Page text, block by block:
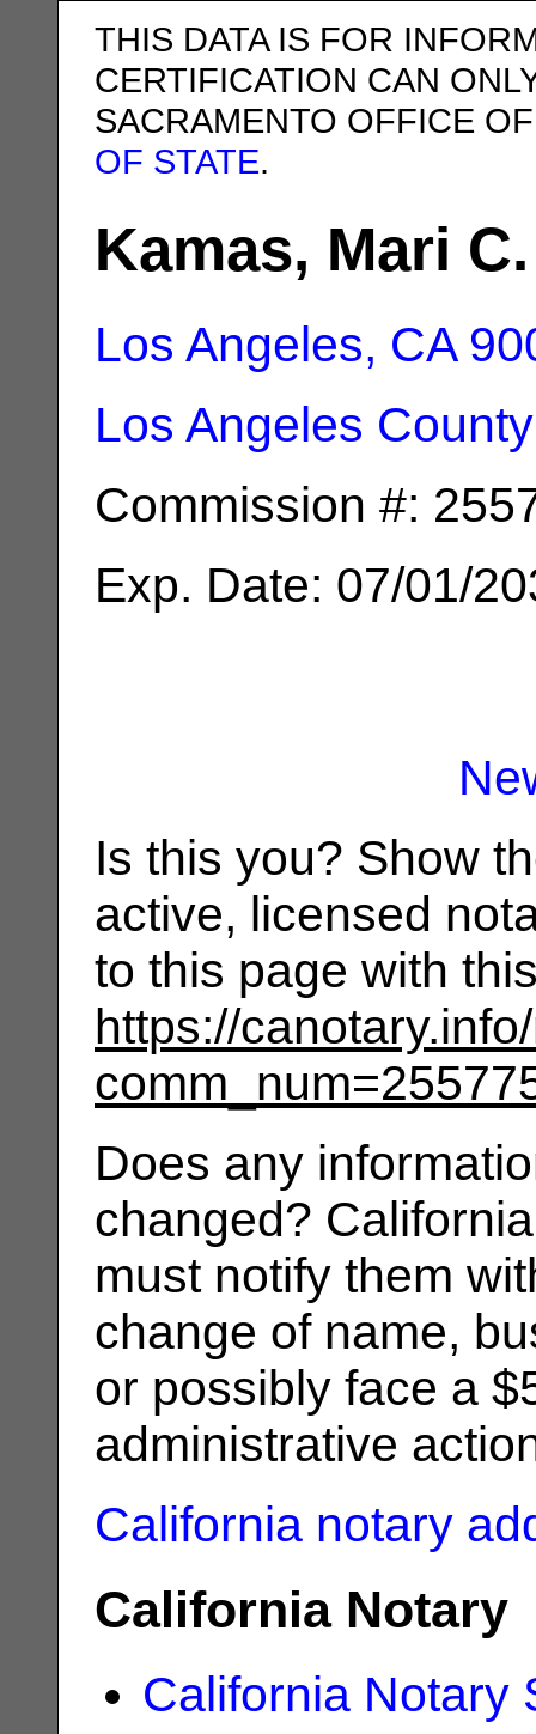
THIS DATA IS FOR
CERTIFICATION CAN
SACRAMENTO OFFICE
OF STATE.
Kamas, Mari C.
Los Angeles, CA
Los Angeles County
Commission #:
Exp. Date: 07/01/
Is this you? Show
active, licensed
to this page with
https://
Does any
changed?
must notify them
change of name,
or possibly face a
administrative
California notary
California Notary
California Notary